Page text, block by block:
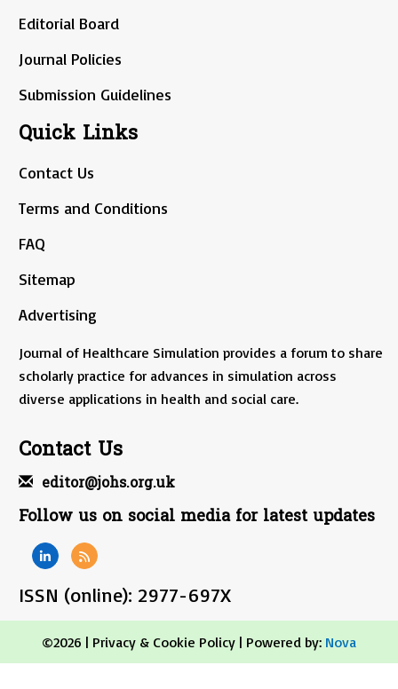
Editorial Board
Journal Policies
Submission Guidelines
Quick Links
Contact Us
Terms and Conditions
FAQ
Sitemap
Advertising
Journal of Healthcare Simulation provides a forum to share
scholarly practice for advances in simulation across
diverse applications in health and social care.
Contact Us
editor@johs.org.uk
Follow us on social media for latest updates
ISSN (online): 2977-697X
©2026 | Privacy & Cookie Policy | Powered by: Nova